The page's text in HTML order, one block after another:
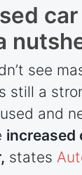
see
still a
and
increased
states